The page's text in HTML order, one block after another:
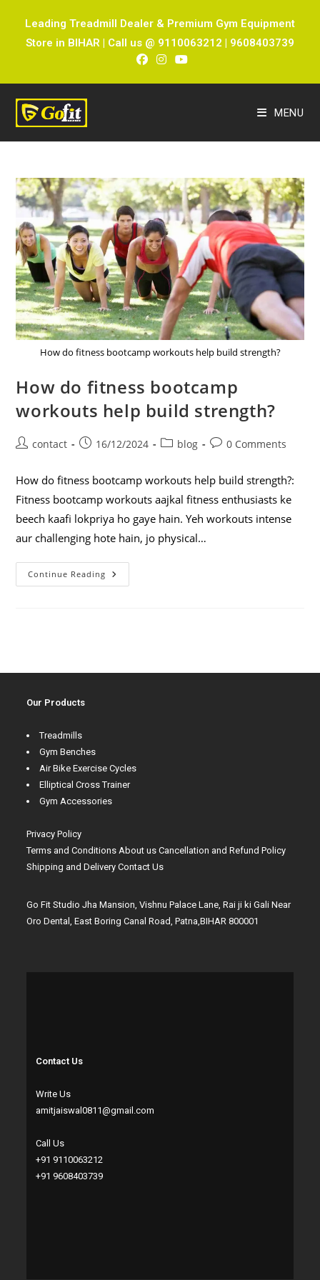
Leading Treadmill Dealer & Premium Gym Equipment
Store in BIHAR | Call us @ 9110063212 | 9608403739
MENU
How do fitness bootcamp workouts help build strength?
How do fitness bootcamp
workouts help build strength?
contact 16/12/2024 blog 0 Comments
How do fitness bootcamp workouts help build strength?:
Fitness bootcamp workouts aajkal fitness enthusiasts ke
beech kaafi lokpriya ho gaye hain. Yeh workouts intense
aur challenging hote hain, jo physical…
Continue Reading
Our Products
Treadmills
Gym Benches
Air Bike Exercise Cycles
Elliptical Cross Trainer
Gym Accessories
Privacy Policy
Terms and Conditions About us Cancellation and Refund Policy
Shipping and Delivery Contact Us
Go Fit Studio Jha Mansion, Vishnu Palace Lane, Rai ji ki Gali Near
Oro Dental, East Boring Canal Road, Patna,BIHAR 800001
Contact Us
Write Us
amitjaiswal0811@gmail.com
Call Us
+91 9110063212
+91 9608403739